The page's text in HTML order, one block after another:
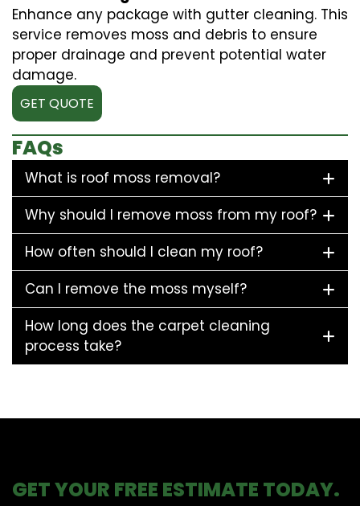
Enhance any package with gutter cleaning. This
service removes moss and debris to ensure
proper drainage and prevent potential water
damage.
GET QUOTE
FAQs
What is roof moss removal?
Why should I remove moss from my roof?
How often should I clean my roof?
Can I remove the moss myself?
How long does the carpet cleaning
process take?
GET YOUR FREE ESTIMATE TODAY.